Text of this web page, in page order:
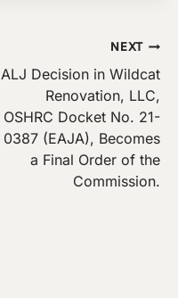
NEXT
ALJ Decision in Wildcat
Renovation, LLC,
OSHRC Docket No. 21-
0387 (EAJA), Becomes
a Final Order of the
Commission.